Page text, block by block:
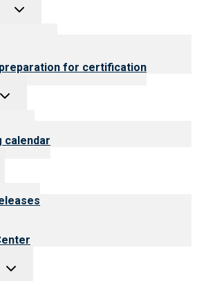
Toggle
for certification
Toggle
calendar
Toggle